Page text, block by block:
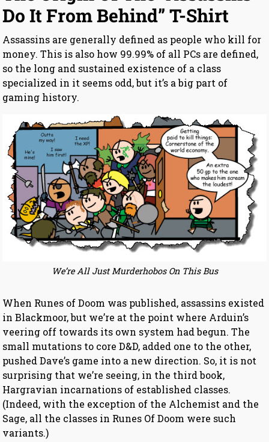
Do It From Behind” T-Shirt
Assassins are generally defined as people who kill for
money. This is also how 99.99% of all PCs are defined,
so the long and sustained existence of a class
specialized in it seems odd, but it’s a big part of
gaming history.
We’re All Just Murderhobos On This Bus
When Runes of Doom was published, assassins existed
in Blackmoor, but we’re at the point where Arduin’s
veering off towards its own system had begun. The
small mutations to core D&D, added one to the other,
pushed Dave’s game into a new direction. So, it is not
surprising that we’re seeing, in the third book,
Hargravian incarnations of established classes.
(Indeed, with the exception of the Alchemist and the
Sage, all the classes in Runes Of Doom were such
variants.)